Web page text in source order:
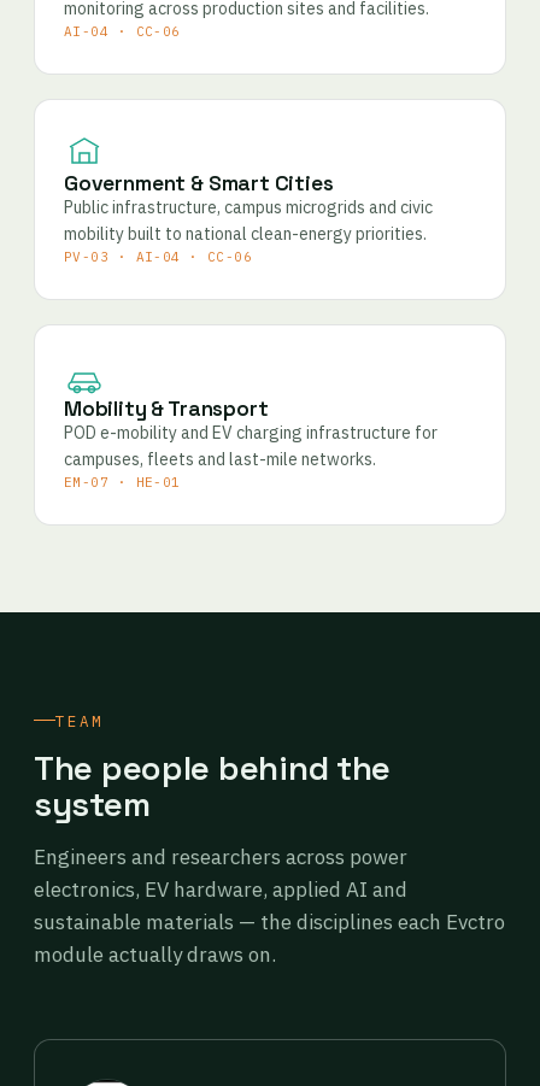
monitoring across production sites and facilities.
AI-04 · CC-06
Government & Smart Cities
Public infrastructure, campus microgrids and civic
mobility built to national clean-energy priorities.
PV-03 · AI-04 · CC-06
Mobility & Transport
POD e-mobility and EV charging infrastructure for
campuses, fleets and last-mile networks.
EM-07 · HE-01
TEAM
The people behind the
system
Engineers and researchers across power
electronics, EV hardware, applied AI and
sustainable materials — the disciplines each Evctro
module actually draws on.